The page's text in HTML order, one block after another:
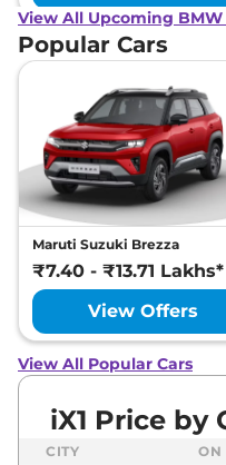
View All Upcoming BMW
Popular Cars
Maruti Suzuki Brezza
₹7.40 - ₹13.71 Lakhs*
View Offers
View All Popular Cars
iX1 Price by
CITY ON